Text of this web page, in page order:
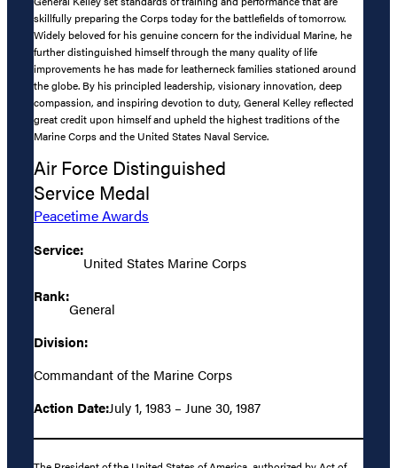
skillfully preparing the Corps today for the battlefields of tomorrow.
Widely beloved for his genuine concern for the individual Marine, he
further distinguished himself through the many quality of life
improvements he has made for leatherneck families stationed around
the globe. By his principled leadership, visionary innovation, deep
compassion, and inspiring devotion to duty, General Kelley reflected
great credit upon himself and upheld the highest traditions of the
Marine Corps and the United States Naval Service.
Air Force Distinguished
Service Medal
Peacetime Awards
Service:
United States Marine Corps
Rank:
General
Division:
Commandant of the Marine Corps
Action Date:July 1, 1983 – June 30, 1987